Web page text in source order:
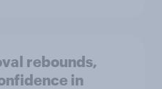
rebounds,
in